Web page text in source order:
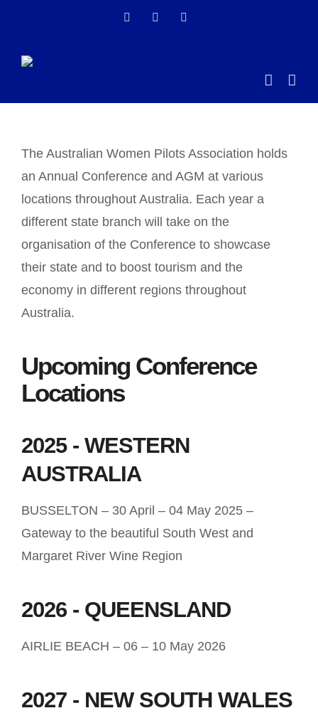
content
FacebookInstagram
The Australian Women Pilots Association holds
an Annual Conference and AGM at various
locations throughout Australia. Each year a
different state branch will take on the
organisation of the Conference to showcase
their state and to boost tourism and the
economy in different regions throughout
Australia.
Upcoming Conference
Locations
2025 - WESTERN
AUSTRALIA
BUSSELTON – 30 April – 04 May 2025 –
Gateway to the beautiful South West and
Margaret River Wine Region
2026 - QUEENSLAND
AIRLIE BEACH – 06 – 10 May 2026
2027 - NEW SOUTH WALES